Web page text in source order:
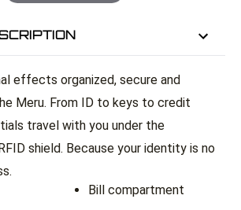
effects organized, secure and
Meru. From ID to keys to credit
travel with you under the
shield. Because your identity is no
Bill compartment